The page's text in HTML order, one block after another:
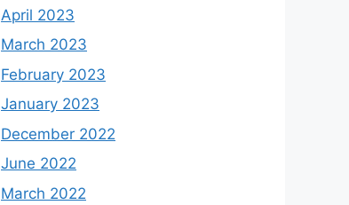
April 2023
March 2023
February 2023
January 2023
December 2022
June 2022
March 2022